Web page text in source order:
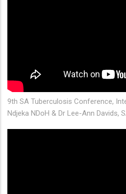
9th SA Tuberculosis Conference,
Ndjeka NDoH & Dr Lee-Ann Davids,